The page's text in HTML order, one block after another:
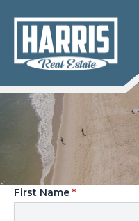
content
First Name *